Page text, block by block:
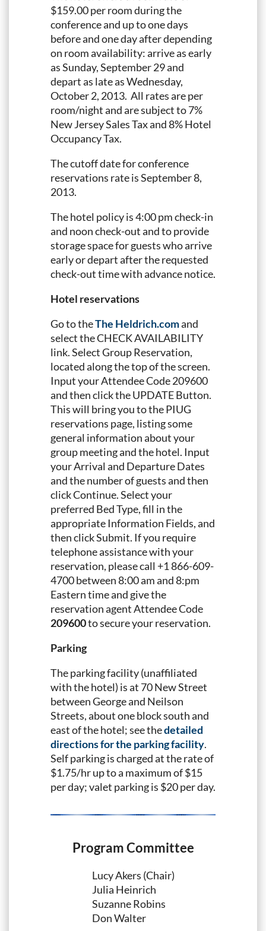
$159.00 per room during the
conference and up to one days
before and one day after depending
on room availability: arrive as early
as Sunday, September 29 and
depart as late as Wednesday,
October 2, 2013. All rates are per
room/night and are subject to 7%
New Jersey Sales Tax and 8% Hotel
Occupancy Tax.
The cutoff date for conference
reservations rate is September 8,
2013.
The hotel policy is 4:00 pm check-in
and noon check-out and to provide
storage space for guests who arrive
early or depart after the requested
check-out time with advance notice.
Hotel reservations
Go to theThe Heldrich.comand
select the CHECK AVAILABILITY
link. Select Group Reservation,
located along the top of the screen.
Input your Attendee Code 209600
and then click the UPDATE Button.
This will bring you to the PIUG
reservations page, listing some
general information about your
group meeting and the hotel. Input
your Arrival and Departure Dates
and the number of guests and then
click Continue. Select your
preferred Bed Type, fill in the
appropriate Information Fields, and
then click Submit. If you require
telephone assistance with your
reservation, please call +1 866-609-
4700 between 8:00 am and 8:pm
Eastern time and give the
reservation agent Attendee Code
209600to secure your reservation.
Parking
The parking facility (unaffiliated
with the hotel) is at 70 New Street
between George and Neilson
Streets, about one block south and
east of the hotel; see thedetailed
directions for the parking facility.
Self parking is charged at the rate of
$1.75/hr up to a maximum of $15
per day; valet parking is $20 per day.
Program Committee
Lucy Akers (Chair)
Julia Heinrich
Suzanne Robins
Don Walter